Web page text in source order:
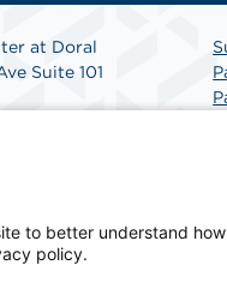
at Doral
Suite 101
to better understand
policy.